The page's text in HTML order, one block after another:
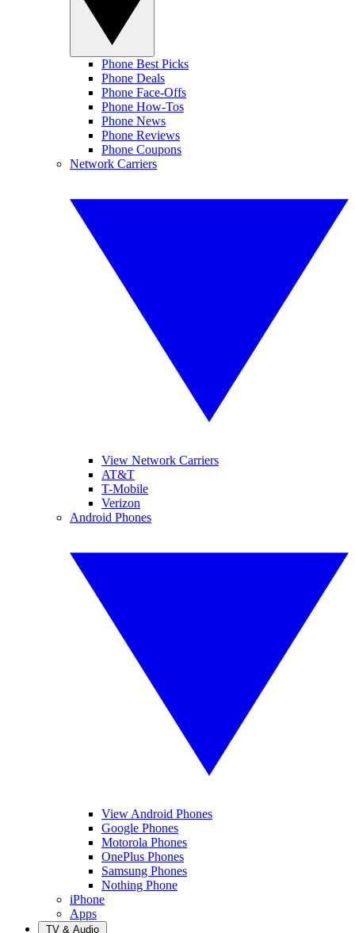
Phone Best Picks
Phone Deals
Phone Face-Offs
Phone How-Tos
Phone News
Phone Reviews
Phone Coupons
Network Carriers
View Network Carriers
AT&T
T-Mobile
Verizon
Android Phones
View Android Phones
Google Phones
Motorola Phones
OnePlus Phones
Samsung Phones
Nothing Phone
iPhone
Apps